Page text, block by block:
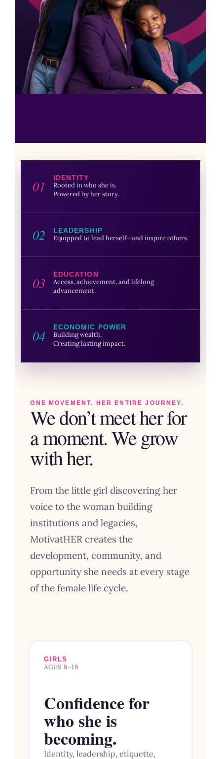
01 IDENTITY
Rooted in who she is.
Powered by her story.
02 LEADERSHIP
Equipped to lead herself—and inspire others.
03 EDUCATION
Access, achievement, and lifelong
advancement.
04 ECONOMIC POWER
Building wealth.
Creating lasting impact.
ONE MOVEMENT. HER ENTIRE JOURNEY.
We don’t meet her for
a moment. We grow
with her.
From the little girl discovering her
voice to the woman building
institutions and legacies,
MotivatHER creates the
development, community, and
opportunity she needs at every stage
of the female life cycle.
GIRLS
AGES 8–18
Confidence for
who she is
becoming.
Identity, leadership, etiquette,